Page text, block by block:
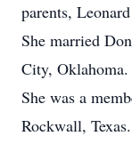
parents,
She married
City, Oklahoma.
She was a
Rockwall, Texas.